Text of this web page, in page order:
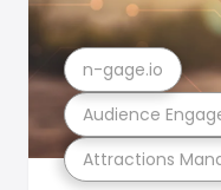
Attractions
Audience
n-gage.io